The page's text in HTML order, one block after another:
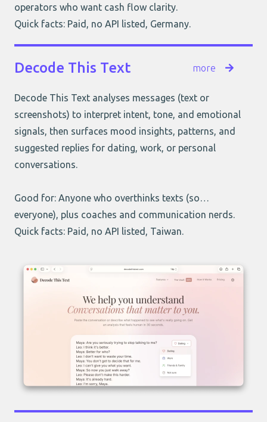
operators who want cash flow clarity.
Quick facts: Paid, no API listed, Germany.
Decode This Text more
Decode This Text analyses messages (text or
screenshots) to interpret intent, tone, and emotional
signals, then surfaces mood insights, patterns, and
suggested replies for dating, work, or personal
conversations.
Good for: Anyone who overthinks texts (so…
everyone), plus coaches and communication nerds.
Quick facts: Paid, no API listed, Taiwan.